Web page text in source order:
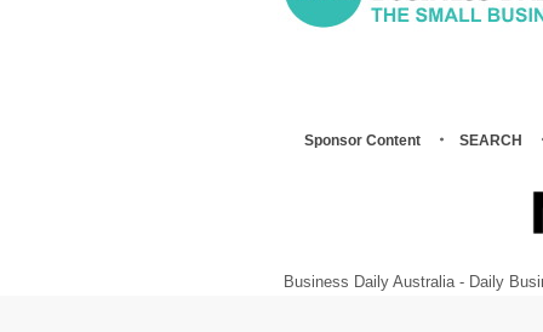
Sponsor Content SEARCH
Business Daily Australia - Daily